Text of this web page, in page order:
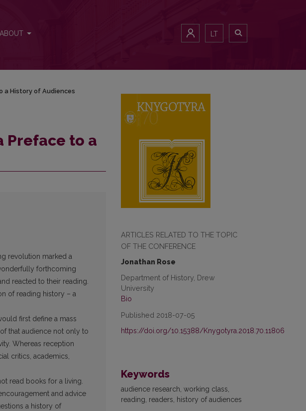
ABOUT LT
ARTICLES RELATED TO THE TOPIC
OF THE CONFERENCE
Jonathan Rose
Department of History, Drew
University
Bio
Published 2018-07-05
https://doi.org/10.15388/Knygotyra.2018.70.11806
Keywords
audience research, working class,
reading, readers, history of audiences
a History of Audiences
Preface to a
revolution marked a
forthcoming
reacted to their reading.
of reading history – a
first define a mass
that audience not only to
Whereas reception
critics, academics,
read books for a living.
and advice
a history of